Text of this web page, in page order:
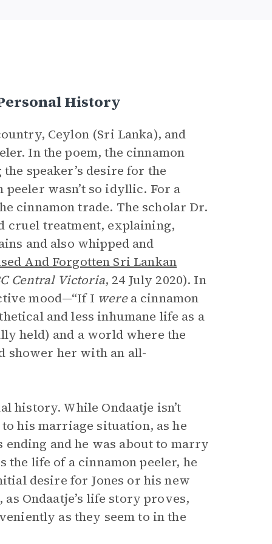
History
Ceylon (Sri Lanka), and
In the poem, the cinnamon
speaker’s desire for the
wasn’t so idyllic. For a
cinnamon trade. The scholar Dr.
cruel treatment, explaining,
and also whipped and
And Forgotten Sri Lankan
Central Victoria, 24 July 2020). In
mood—“If I werea cinnamon
and less inhumane life as a
held) and a world where the
shower her with an all-
history. While Ondaatje isn’t
his marriage situation, as he
and he was about to marry
the life of a cinnamon peeler, he
desire for Jones or his new
Ondaatje’s life story proves,
as they seem to in the